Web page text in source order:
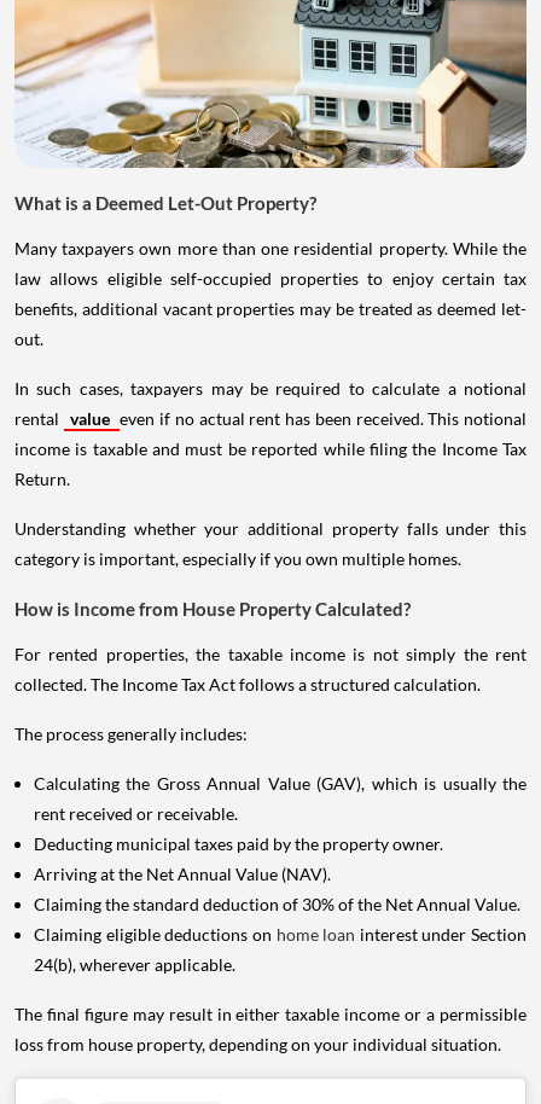
What is a Deemed Let-Out Property?
Many taxpayers own more than one residential property. While the
law allows eligible self-occupied properties to enjoy certain tax
benefits, additional vacant properties may be treated as deemed let-
out.
In such cases, taxpayers may be required to calculate a notional
rental value even if no actual rent has been received. This notional
income is taxable and must be reported while filing the Income Tax
Return.
Understanding whether your additional property falls under this
category is important, especially if you own multiple homes.
How is Income from House Property Calculated?
For rented properties, the taxable income is not simply the rent
collected. The Income Tax Act follows a structured calculation.
The process generally includes:
Calculating the Gross Annual Value (GAV), which is usually the
rent received or receivable.
Deducting municipal taxes paid by the property owner.
Arriving at the Net Annual Value (NAV).
Claiming the standard deduction of 30% of the Net Annual Value.
Claiming eligible deductions on home loan interest under Section
24(b), wherever applicable.
The final figure may result in either taxable income or a permissible
loss from house property, depending on your individual situation.